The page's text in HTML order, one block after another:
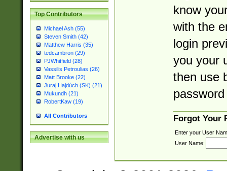
Top Contributors
Michael Ash (55)
Steven Smith (42)
Matthew Harris (35)
tedcambron (29)
PJWhitfield (28)
Vassilis Petroulias (26)
Matt Brooke (22)
Juraj Hajdúch (SK) (21)
Mukundh (21)
RobertKaw (19)
All Contributors
Advertise with us
know
with the
login
you your
then use
Forgot Your
Enter your User
User Name: